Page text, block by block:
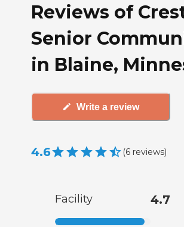
Reviews of
Senior
in Blaine,
Write a review
4.6 (6 reviews)
Facility 4.7